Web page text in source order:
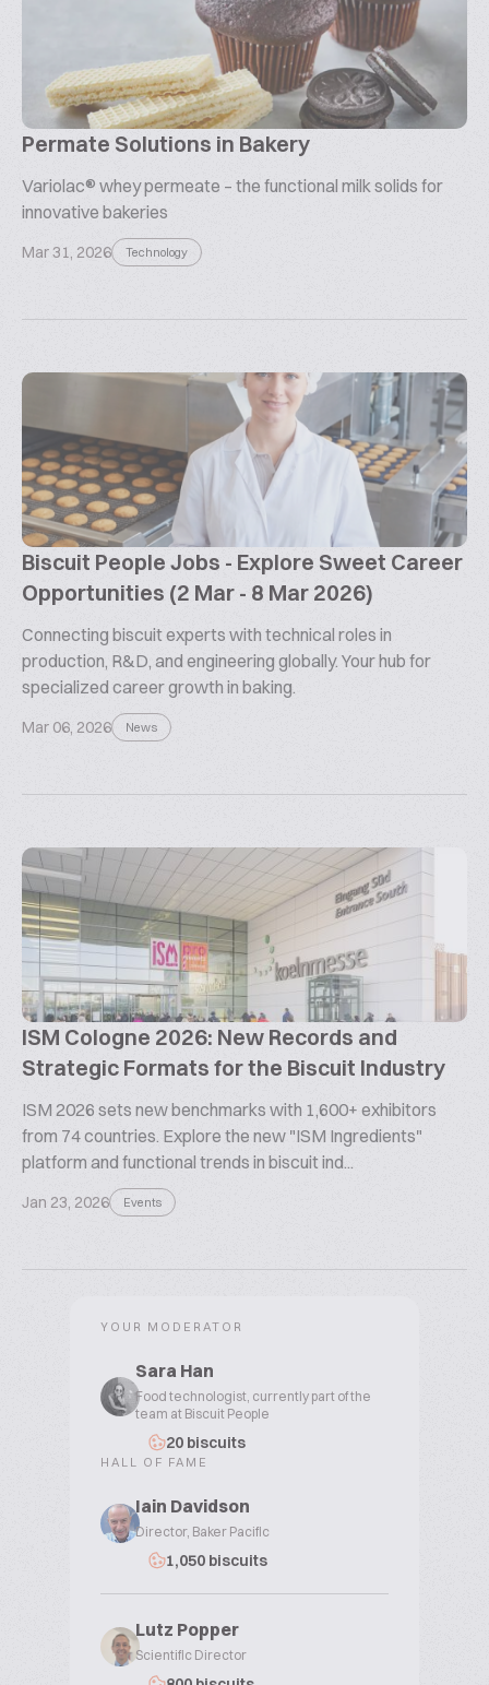
Permate Solutions in Bakery
Variolac® whey permeate – the functional milk solids for
innovative bakeries
Mar 31, 2026 Technology
Biscuit People Jobs - Explore Sweet Career
Opportunities (2 Mar - 8 Mar 2026)
Connecting biscuit experts with technical roles in
production, R&D, and engineering globally. Your hub for
specialized career growth in baking.
Mar 06, 2026 News
ISM Cologne 2026: New Records and
Strategic Formats for the Biscuit Industry
ISM 2026 sets new benchmarks with 1,600+ exhibitors
from 74 countries. Explore the new "ISM Ingredients"
platform and functional trends in biscuit ind...
Jan 23, 2026 Events
YOUR MODERATOR
Sara Han
Food technologist, currently part of the
team at Biscuit People
20 biscuits
HALL OF FAME
Iain Davidson
Director, Baker Pacific
1,050 biscuits
Lutz Popper
Scientific Director